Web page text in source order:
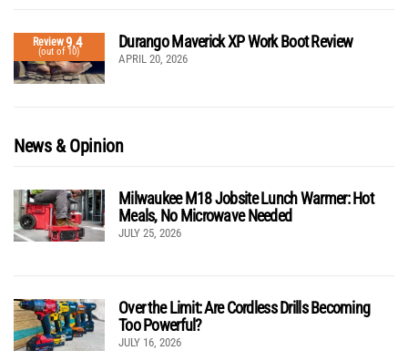
Review9.4
(out of 10)
Durango Maverick XP Work Boot Review
APRIL 20, 2026
News & Opinion
Milwaukee M18 Jobsite Lunch Warmer: Hot
Meals, No Microwave Needed
JULY 25, 2026
Over the Limit: Are Cordless Drills Becoming
Too Powerful?
JULY 16, 2026